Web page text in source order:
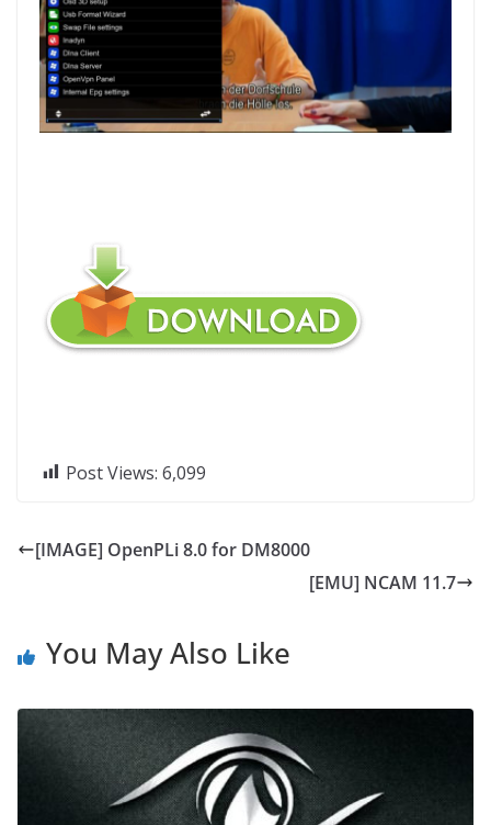
Post Views: 6,099
[IMAGE] OpenPLi 8.0 for DM8000
[EMU] NCAM 11.7
You May Also Like